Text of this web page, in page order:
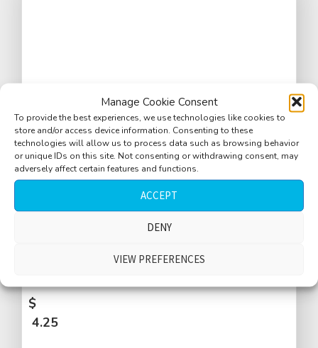
Manage Cookie Consent
To provide the best experiences, we use technologies like cookies to
store and/or access device information. Consenting to these
technologies will allow us to process data such as browsing behavior
or unique IDs on this site. Not consenting or withdrawing consent, may
adversely affect certain features and functions.
ACCEPT
DENY
VIEW PREFERENCES
opening, whistle, door closing, Rome,
$
4.25